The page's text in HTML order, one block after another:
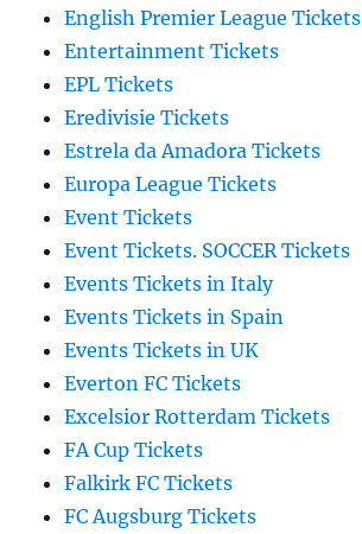
English Premier League Tickets
Entertainment Tickets
EPL Tickets
Eredivisie Tickets
Estrela da Amadora Tickets
Europa League Tickets
Event Tickets
Event Tickets. SOCCER Tickets
Events Tickets in Italy
Events Tickets in Spain
Events Tickets in UK
Everton FC Tickets
Excelsior Rotterdam Tickets
FA Cup Tickets
Falkirk FC Tickets
FC Augsburg Tickets